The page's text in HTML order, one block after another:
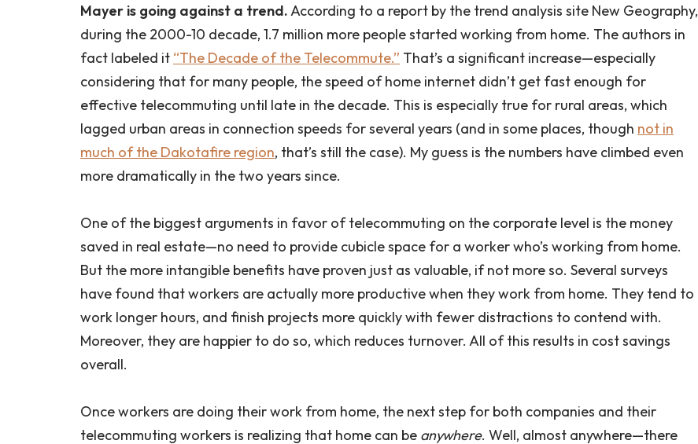
Mayer is going against a trend. According to a report by the trend analysis site New Geography,
during the 2000-10 decade, 1.7 million more people started working from home. The authors in
fact labeled it “The Decade of the Telecommute.” That’s a significant increase—especially
considering that for many people, the speed of home internet didn’t get fast enough for
effective telecommuting until late in the decade. This is especially true for rural areas, which
lagged urban areas in connection speeds for several years (and in some places, though not in
much of the Dakotafire region, that’s still the case). My guess is the numbers have climbed even
more dramatically in the two years since.
One of the biggest arguments in favor of telecommuting on the corporate level is the money
saved in real estate—no need to provide cubicle space for a worker who’s working from home.
But the more intangible benefits have proven just as valuable, if not more so. Several surveys
have found that workers are actually more productive when they work from home. They tend to
work longer hours, and finish projects more quickly with fewer distractions to contend with.
Moreover, they are happier to do so, which reduces turnover. All of this results in cost savings
overall.
Once workers are doing their work from home, the next step for both companies and their
telecommuting workers is realizing that home can be anywhere. Well, almost anywhere—there